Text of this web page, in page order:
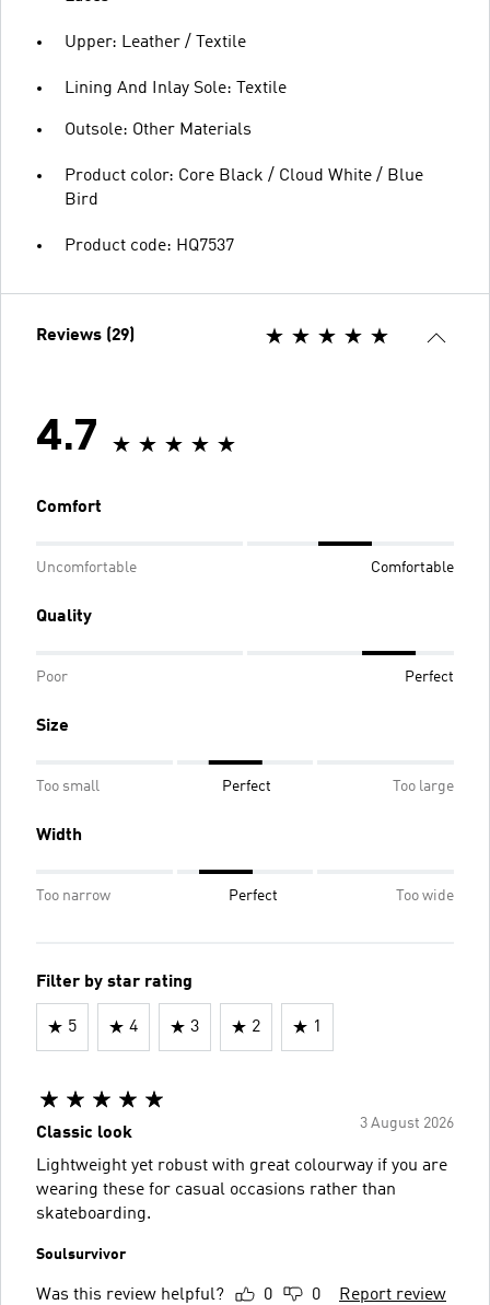
Upper: Leather / Textile
Lining And Inlay Sole: Textile
Outsole: Other Materials
Product color: Core Black / Cloud White / Blue
Bird
Product code: HQ7537
Reviews (29)
4.7
Comfort
Uncomfortable Comfortable
Quality
Poor Perfect
Size
Too small Perfect Too large
Width
Too narrow Perfect Too wide
Filter by star rating
5 4 3 2 1
3 August 2026
Classic look
Lightweight yet robust with great colourway if you are
wearing these for casual occasions rather than
skateboarding.
Soulsurvivor
Was this review helpful? 0 0 Report review